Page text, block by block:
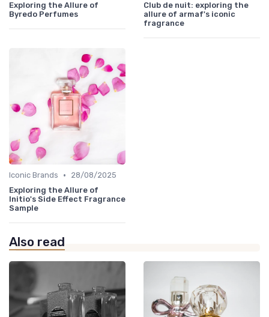
Exploring the Allure of
Byredo Perfumes
Club de nuit: exploring the
allure of armaf's iconic
fragrance
Iconic Brands •
28/08/2025
Exploring the Allure of
Initio's Side Effect Fragrance
Sample
Also read